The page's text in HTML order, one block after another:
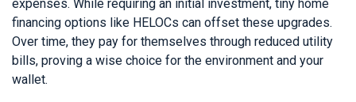
expenses. While requiring an initial investment, tiny home
financing options like HELOCs can offset these upgrades.
Over time, they pay for themselves through reduced utility
bills, proving a wise choice for the environment and your
wallet.